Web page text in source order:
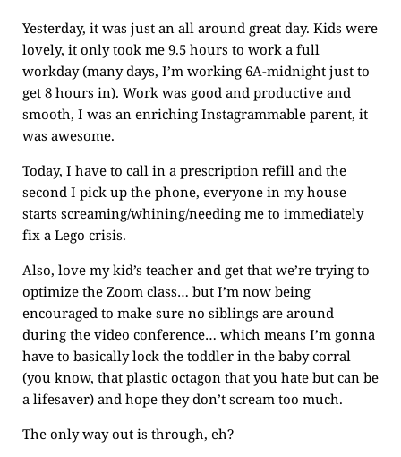
Yesterday, it was just an all around great day. Kids were
lovely, it only took me 9.5 hours to work a full
workday (many days, I’m working 6A-midnight just to
get 8 hours in). Work was good and productive and
smooth, I was an enriching Instagrammable parent, it
was awesome.
Today, I have to call in a prescription refill and the
second I pick up the phone, everyone in my house
starts screaming/whining/needing me to immediately
fix a Lego crisis.
Also, love my kid’s teacher and get that we’re trying to
optimize the Zoom class… but I’m now being
encouraged to make sure no siblings are around
during the video conference… which means I’m gonna
have to basically lock the toddler in the baby corral
(you know, that plastic octagon that you hate but can be
a lifesaver) and hope they don’t scream too much.
The only way out is through, eh?